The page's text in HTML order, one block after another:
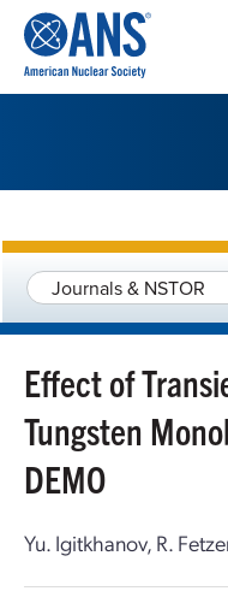
CONTENT
Journals & NSTOR
Effect of
Tungsten
DEMO
Yu. Igitkhanov, R.